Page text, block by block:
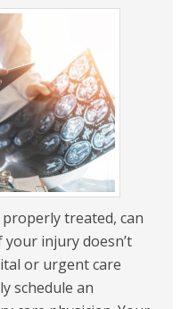
treated, can
your injury doesn’t
or urgent care
schedule an